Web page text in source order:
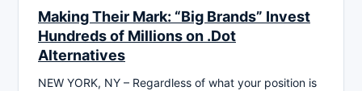
Making Their Mark: “Big Brands” Invest
Hundreds of Millions on .Dot
Alternatives
NEW YORK, NY – Regardless of what your position is